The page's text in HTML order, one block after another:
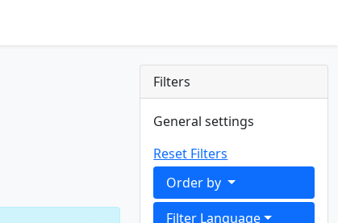
Filters
General settings
Reset Filters
Order by
Filter Language